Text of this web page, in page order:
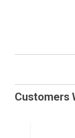
Customers